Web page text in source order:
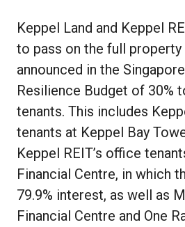
Keppel Land and Keppel
to pass on the full property
announced in the
Resilience Budget of 30%
tenants. This includes
tenants at Keppel Bay
Keppel REIT’s office
Financial Centre, in which
79.9% interest, as well as
Financial Centre and One